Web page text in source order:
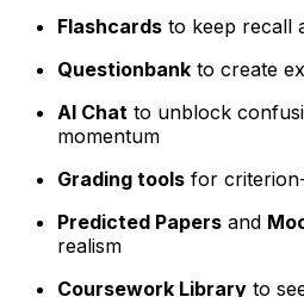
Flashcards to keep recall
Questionbank to create
AI Chat to unblock
momentum
Grading tools for
Predicted Papers and
realism
Coursework Library to